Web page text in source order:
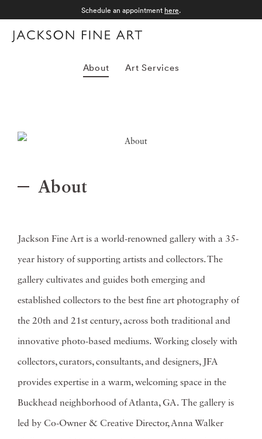
Schedule an appointment here.
About Art Services
About
Jackson Fine Art is a world-renowned gallery with a 35-
year history of supporting artists and collectors. The
gallery cultivates and guides both emerging and
established collectors to the best fine art photography of
the 20th and 21st century, across both traditional and
innovative photo-based mediums. Working closely with
collectors, curators, consultants, and designers, JFA
provides expertise in a warm, welcoming space in the
Buckhead neighborhood of Atlanta, GA. The gallery is
led by Co-Owner & Creative Director, Anna Walker